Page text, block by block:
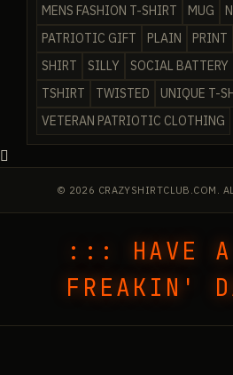
MENS FASHION T-SHIRT
MUG
PATRIOTIC GIFT
PLAIN PRINT
SHIRT
SILLY SOCIAL BATTERY
TSHIRT
TWISTED
UNIQUE T-
VETERAN PATRIOTIC CLOTHING
© 2026 CRAZYSHIRTCLUB.COM.
::: HAVE A
FREAKIN'